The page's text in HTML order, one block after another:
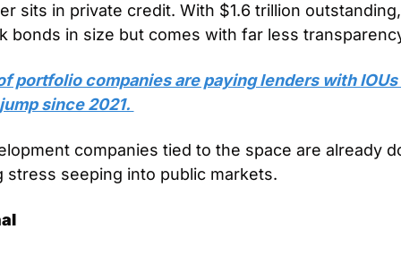
sits in private credit. With $1.6 trillion
bonds in size but comes with far less
portfolio companies are paying lenders with
since 2021.
companies tied to the space are already
stress seeping into public markets.